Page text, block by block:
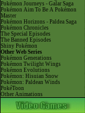
Pokémon Journeys - Galar Saga
Pokémon Aim To Be A Pokémon
Master
Pokémon Horizons - Paldea Saga
Pokémon Chronicles
The Special Episodes
The Banned Episodes
Shiny Pokémon
Other Web Series
Pokémon Generations
Pokémon Twilight Wings
Pokémon Evolutions
Pokémon: Hisuian Snow
Pokémon: Paldean Winds
PokéToon
Other Animations